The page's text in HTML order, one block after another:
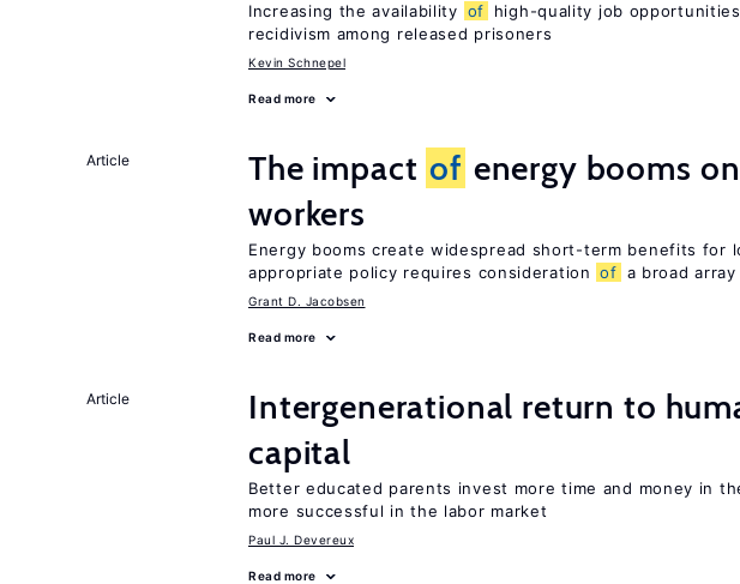
Increasing the availability of
high-quality job
recidivism among released prisoners
Kevin Schnepel
Read more
Article The impact of energy booms
workers
Energy booms create widespread short-term benefits for
appropriate policy requires consideration of a broad array
Grant D. Jacobsen
Read more
Article
Intergenerational return to
capital
Better educated parents invest more time and money in
more successful in the labor market
Paul J. Devereux
Read more